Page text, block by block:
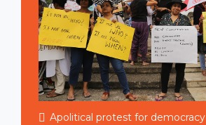
Apolitical protest for democracy